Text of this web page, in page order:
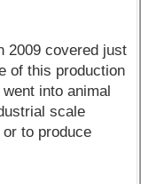
2009 covered just
of this production
into animal
scale
to produce